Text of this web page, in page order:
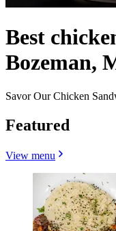
Best
Bozeman,
Savor Our Chicken
Featured
View menu